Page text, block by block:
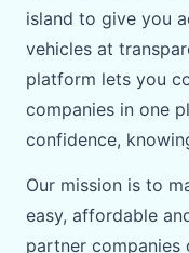
island to give you
vehicles at
platform lets you
companies in one
confidence,
Our mission is to
easy, affordable
partner